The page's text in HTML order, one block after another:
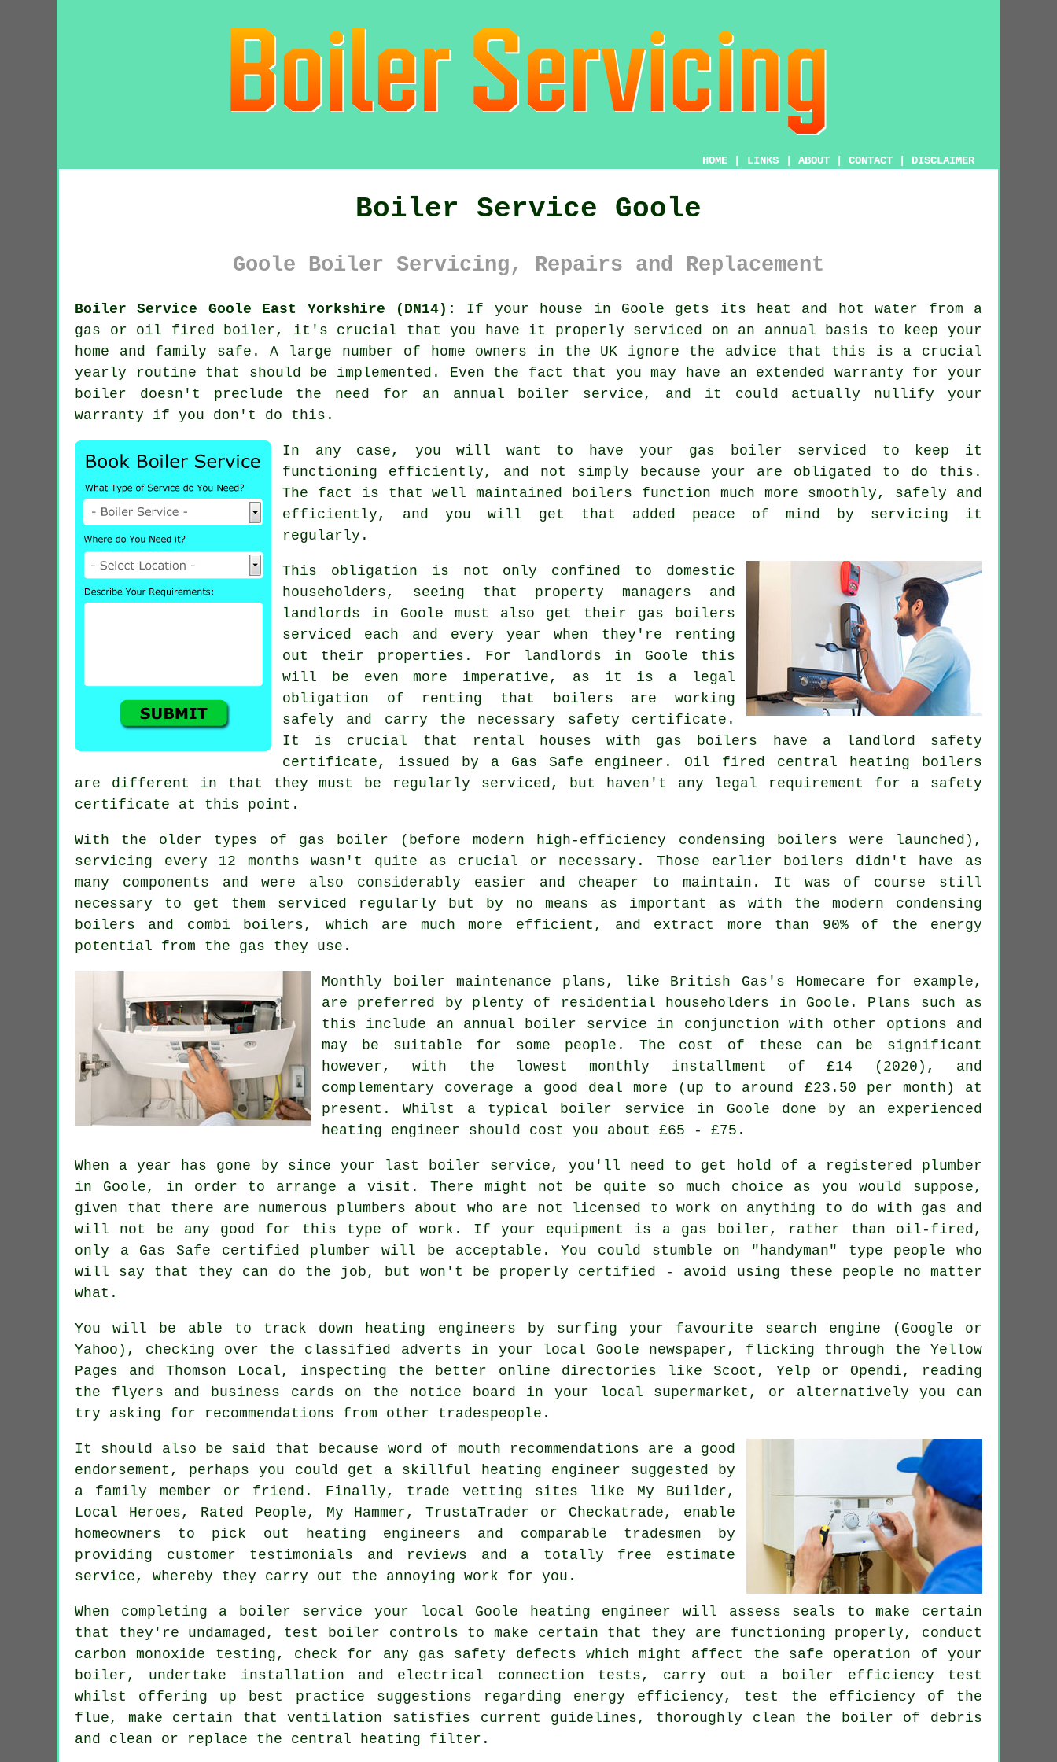
HOME LINKS ABOUT CONTACT DISCLAIMER
Boiler Service Goole
Goole Boiler Servicing, Repairs and Replacement
Boiler Service Goole East Yorkshire (DN14):
If your house in Goole gets its heat and hot water from a
gas or oil fired
boiler , it's crucial that you have it properly serviced on an annual basis to keep your
home and family safe. A large number of home owners in the UK ignore the advice that this is a crucial
yearly routine that should be implemented. Even the fact that you may have an extended warranty for your
boiler doesn't preclude the need for an annual boiler service, and it could actually nullify your
warranty if you don't do this.
In any case, you will want to have your gas boiler serviced to keep it
functioning efficiently, and not simply because your are obligated to do this.
The fact is that well maintained boilers function much more smoothly, safely and
efficiently, and you will get that added peace of mind by servicing it
regularly.
This obligation is not only confined to domestic
householders, seeing that property managers and
landlords in Goole must also get their gas boilers
serviced each and every year when they're renting
out their properties. For landlords in Goole this
will be even more imperative, as it is a legal
obligation of renting that boilers are working
safely and carry the necessary safety certificate.
It is crucial that rental houses with gas boilers have a landlord safety
certificate, issued by a Gas Safe engineer. Oil fired central heating boilers
are different in that they must be regularly serviced, but haven't any legal requirement for a safety
certificate at this point.
With the older types of gas boiler (before modern high-efficiency condensing boilers were launched),
servicing every 12 months wasn't quite as crucial or necessary. Those earlier boilers didn't have as
many components and were also considerably easier and cheaper to maintain. It was of course still
necessary to get them serviced regularly but by no means as important as with the modern condensing
boilers and combi boilers, which are much more efficient, and extract more than 90% of the energy
potential from the gas they use.
Monthly boiler maintenance plans, like British Gas's Homecare for example,
are preferred by plenty of residential householders in Goole. Plans such as
this include an annual
boiler service in conjunction with other options and
may be suitable for some people. The cost of these can be significant
however, with the lowest monthly installment of £14 (2020), and
complementary coverage a good deal more (up to around £23.50 per month) at
present. Whilst a typical boiler service in Goole done by an experienced
heating engineer should cost you about £65 - £75.
When a year has gone by since your last boiler service, you'll need to get hold of a registered plumber
in Goole, in order to arrange a visit. There might not be quite so much choice as you would suppose,
given that there are numerous plumbers about who are not licensed to work on anything to do with gas and
will not be any good for this type of work. If your equipment is a gas boiler, rather than oil-fired,
only a Gas Safe certified plumber will be acceptable. You could stumble on "handyman" type people who
will say that they can do the job, but won't be properly certified - avoid using these people no matter
what.
You will be able to track down heating engineers by surfing your favourite search engine (Google or
Yahoo), checking over the classified adverts in your local Goole newspaper, flicking through the Yellow
Pages and Thomson Local, inspecting the better online directories like Scoot, Yelp or Opendi, reading
the flyers and business cards on the notice board in your local supermarket, or alternatively you can
try asking for recommendations from other tradespeople.
It should also be said that because word of mouth recommendations are a good
endorsement, perhaps you could get a skillful heating engineer suggested by
a family member or friend. Finally, trade vetting sites like My Builder,
Local Heroes, Rated People, My Hammer, TrustaTrader or Checkatrade, enable
homeowners to pick out heating engineers and comparable tradesmen by
providing customer testimonials and reviews and a totally free estimate
service, whereby they carry out the annoying work for you.
When completing a boiler service your local Goole heating engineer will assess seals to make certain
that they're undamaged, test boiler controls to make certain that they are functioning properly, conduct
carbon monoxide testing, check for any gas safety defects which might affect the safe operation of your
boiler, undertake installation and electrical connection tests, carry out a boiler efficiency test
whilst offering up best practice suggestions regarding energy efficiency, test the efficiency of the
flue, make certain that ventilation satisfies current guidelines, thoroughly clean the boiler of debris
and clean or replace the central heating filter.